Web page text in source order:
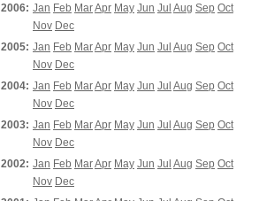
2006: Jan Feb MarApr May Jun Jul Aug Sep Oct
Nov Dec
2005: Jan Feb MarApr May Jun Jul Aug Sep Oct
Nov Dec
2004: Jan Feb MarApr May Jun Jul Aug Sep Oct
Nov Dec
2003: Jan Feb MarApr May Jun Jul Aug Sep Oct
Nov Dec
2002: Jan Feb MarApr May Jun Jul Aug Sep Oct
Nov Dec